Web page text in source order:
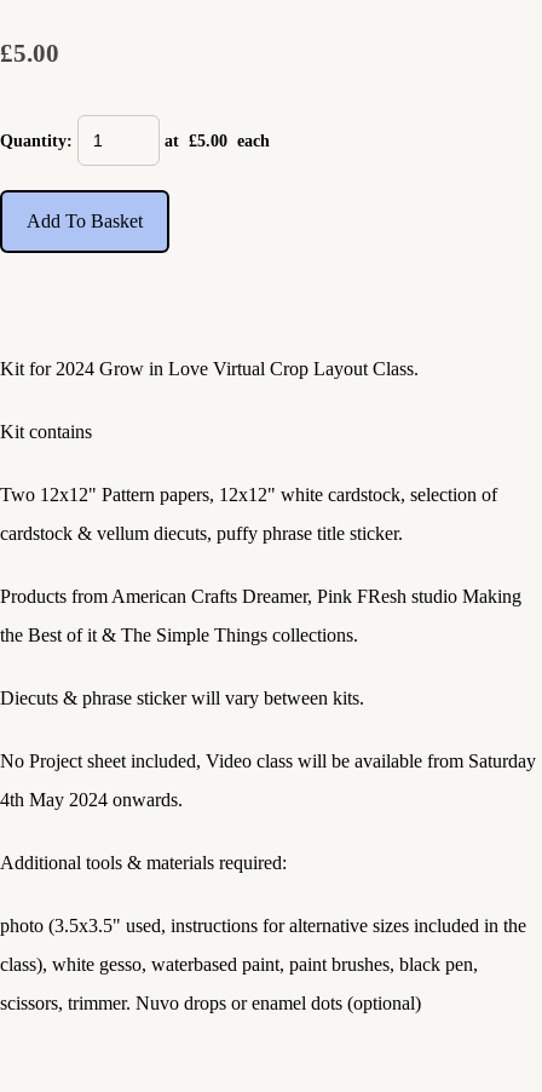
£5.00
Quantity: at £5.00 each
Add To Basket
Kit for 2024 Grow in Love Virtual Crop Layout Class.
Kit contains
Two 12x12" Pattern papers, 12x12" white cardstock, selection of
cardstock & vellum diecuts, puffy phrase title sticker.
Products from American Crafts Dreamer, Pink FResh studio Making
the Best of it & The Simple Things collections.
Diecuts & phrase sticker will vary between kits.
No Project sheet included, Video class will be available from Saturday
4th May 2024 onwards.
Additional tools & materials required:
photo (3.5x3.5" used, instructions for alternative sizes included in the
class), white gesso, waterbased paint, paint brushes, black pen,
scissors, trimmer. Nuvo drops or enamel dots (optional)